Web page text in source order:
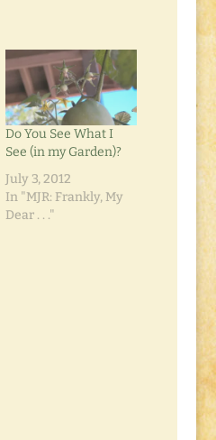
Do You See What I
See (in my Garden)?
July 3, 2012
In "MJR: Frankly, My
Dear . . ."